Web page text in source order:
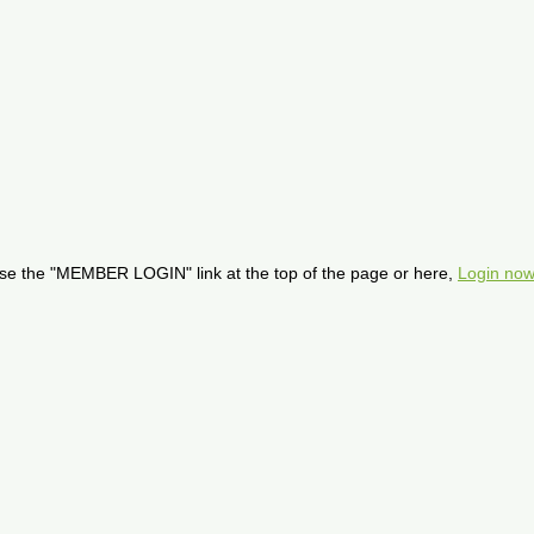
the "MEMBER LOGIN" link at the top of the page or here, Login